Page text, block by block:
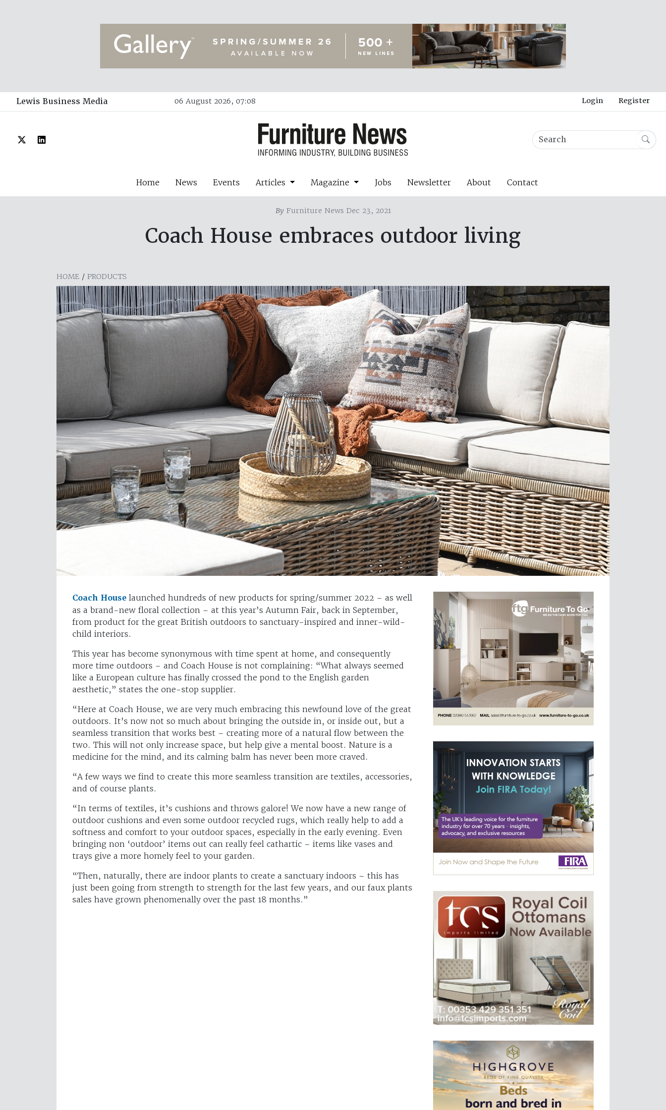
Lewis Business Media 06 August 2026, 07:08 Login Register
Home News Events Articles Magazine Jobs Newsletter About Contact
ByFurniture News Dec 23, 2021
Coach House embraces outdoor living
HOME / PRODUCTS
Coach House launched hundreds of new products for spring/summer 2022 – as well
as a brand-new floral collection – at this year’s Autumn Fair, back in September,
from product for the great British outdoors to sanctuary-inspired and inner-wild-
child interiors.
This year has become synonymous with time spent at home, and consequently
more time outdoors – and Coach House is not complaining: “What always seemed
like a European culture has finally crossed the pond to the English garden
aesthetic,” states the one-stop supplier.
“Here at Coach House, we are very much embracing this newfound love of the great
outdoors. It’s now not so much about bringing the outside in, or inside out, but a
seamless transition that works best – creating more of a natural flow between the
two. This will not only increase space, but help give a mental boost. Nature is a
medicine for the mind, and its calming balm has never been more craved.
“A few ways we find to create this more seamless transition are textiles, accessories,
and of course plants.
“In terms of textiles, it’s cushions and throws galore! We now have a new range of
outdoor cushions and even some outdoor recycled rugs, which really help to add a
softness and comfort to your outdoor spaces, especially in the early evening. Even
bringing non ‘outdoor’ items out can really feel cathartic – items like vases and
trays give a more homely feel to your garden.
“Then, naturally, there are indoor plants to create a sanctuary indoors – this has
just been going from strength to strength for the last few years, and our faux plants
sales have grown phenomenally over the past 18 months.”